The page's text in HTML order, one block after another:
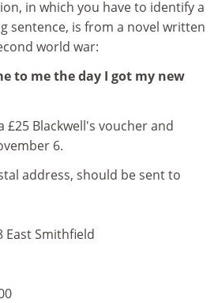
in which you have to identify a
sentence, is from a novel written
world war:
to me the day I got my new
£25 Blackwell's voucher and
6.
address, should be sent to
East Smithfield